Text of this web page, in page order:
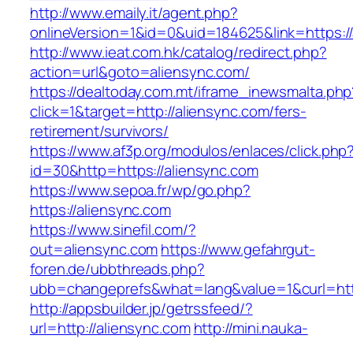
http://www.emaily.it/agent.php?
http://www.ieat.com.hk/catalog/redirect.php?
action=url&goto=aliensync.com/
https://dealtoday.com.mt/
click=1&target=http://aliensync.com/fers-
retirement/survivors/
https://www.af3p.org/modulos/enlaces/
id=30&http=https://aliensync.com
https://www.sepoa.fr/wp/go.php?
https://aliensync.com
https://www.sinefil.com/?
out=aliensync.comhttps://www.gefahrgut-
foren.de/ubbthreads.php?
http://appsbuilder.jp/getrssfeed/?
url=http://aliensync.com http://mini.nauka-